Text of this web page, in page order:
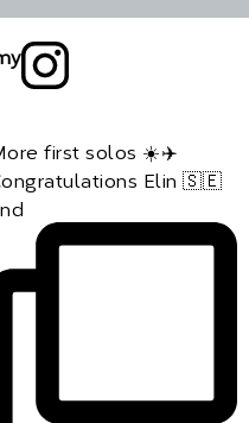
first solos ☀️✈️
Elin 🇸🇪